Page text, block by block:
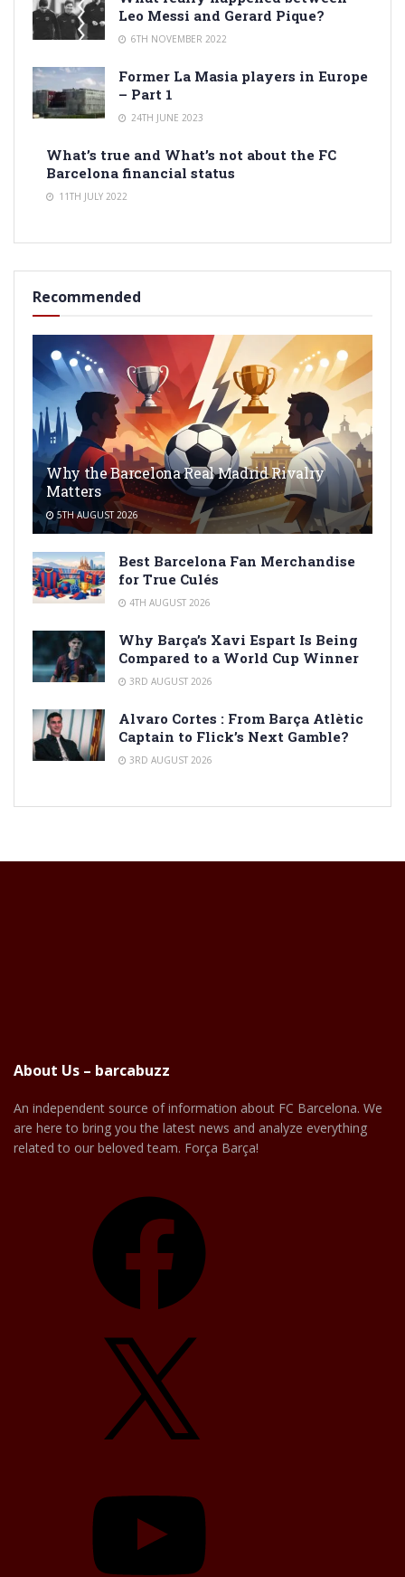
Leo Messi and Gerard Pique?
6TH NOVEMBER 2022
Former La Masia players in Europe
– Part 1
24TH JUNE 2023
What’s true and What’s not about the FC
Barcelona financial status
11TH JULY 2022
Recommended
Why the Barcelona Real Madrid Rivalry
Matters
5TH AUGUST 2026
Best Barcelona Fan Merchandise
for True Culés
4TH AUGUST 2026
Why Barça’s Xavi Espart Is Being
Compared to a World Cup Winner
3RD AUGUST 2026
Alvaro Cortes : From Barça Atlètic
Captain to Flick’s Next Gamble?
3RD AUGUST 2026
About Us – barcabuzz
An independent source of information about FC Barcelona. We
are here to bring you the latest news and analyze everything
related to our beloved team. Força Barça!